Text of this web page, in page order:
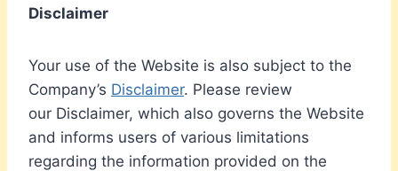
Disclaimer
Your use of the Website is also subject to the
Company’s Disclaimer. Please review
our Disclaimer, which also governs the Website
and informs users of various limitations
regarding the information provided on the